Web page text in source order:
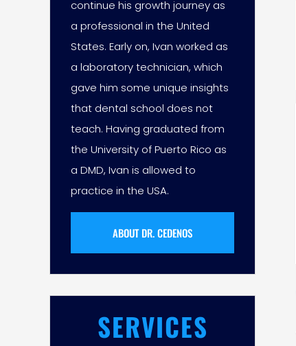
continue his growth journey as
a professional in the United
States. Early on, Ivan worked as
a laboratory technician, which
gave him some unique insights
that dental school does not
teach. Having graduated from
the University of Puerto Rico as
a DMD, Ivan is allowed to
practice in the USA.
ABOUT DR. CEDENOS
SERVICES